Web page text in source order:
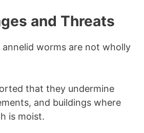
and Threats
worms are not wholly
that they undermine
and buildings where
is moist.